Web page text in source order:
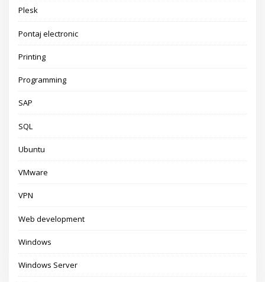
Plesk
Pontaj electronic
Printing
Programming
SAP
SQL
Ubuntu
VMware
VPN
Web development
Windows
Windows Server